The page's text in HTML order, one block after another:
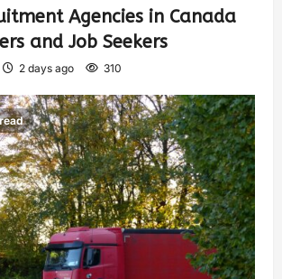
Agencies in Canada
and Job Seekers
2 days ago 310